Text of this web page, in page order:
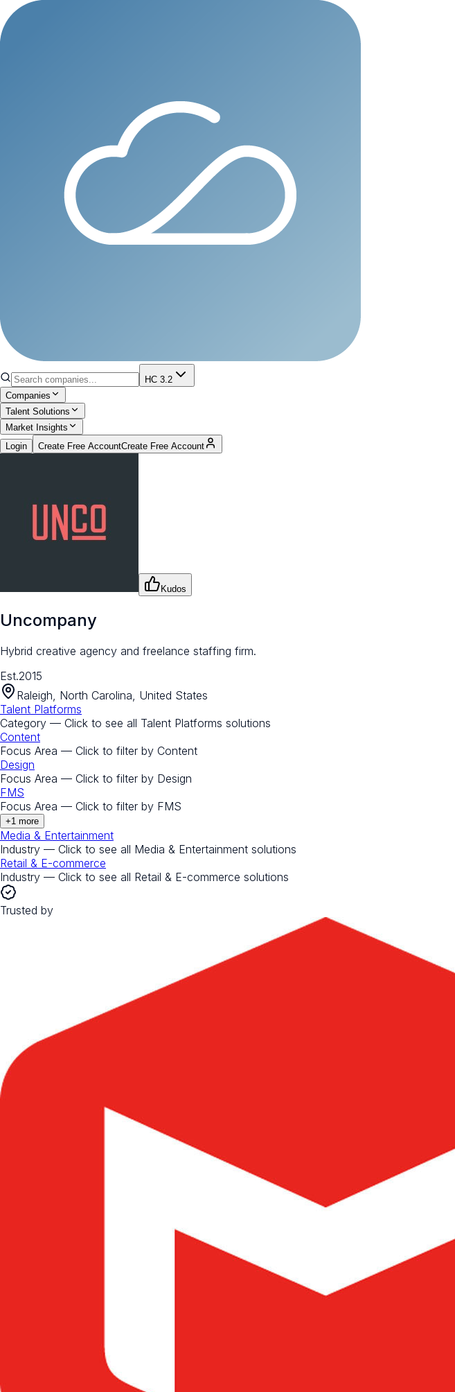
HC 3.2
Companies
Talent Solutions
Market Insights
Login
Create Free AccountCreate Free Account
Kudos
Uncompany
Hybrid creative agency and freelance staffing firm.
Est.2015
Raleigh, North Carolina, United States
Talent Platforms
Category — Click to see all Talent Platforms solutions
Content
Focus Area — Click to filter by Content
Design
Focus Area — Click to filter by Design
FMS
Focus Area — Click to filter by FMS
+1 more
Media & Entertainment
Industry — Click to see all Media & Entertainment solutions
Retail & E-commerce
Industry — Click to see all Retail & E-commerce solutions
Trusted by